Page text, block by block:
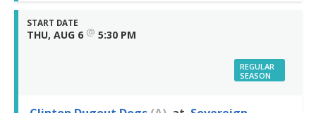
START DATE
THU, AUG 6 @ 5:30 PM
REGULAR
SEASON